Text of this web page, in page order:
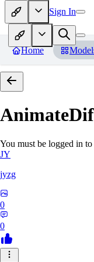
Sign In
Home
You must be logged in
JY
jyzg
0
0